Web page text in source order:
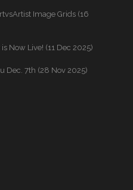
Image Grids (16
Now Live! (11 Dec 2025)
Dec. 7th (28 Nov 2025)